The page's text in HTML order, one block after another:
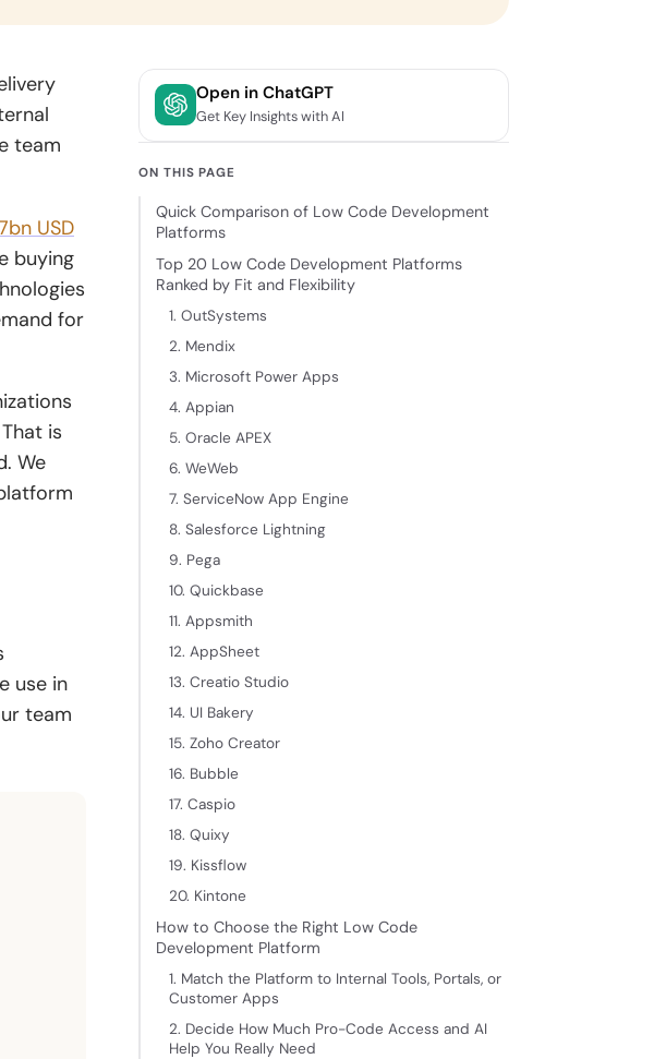
team
USD
buying
for
is
We
use in
team
Open in ChatGPT
Get Key Insights with AI
ON THIS PAGE
Quick Comparison of Low Code Development
Platforms
Top 20 Low Code Development Platforms
Ranked by Fit and Flexibility
1. OutSystems
2. Mendix
3. Microsoft Power Apps
4. Appian
5. Oracle APEX
6. WeWeb
7. ServiceNow App Engine
8. Salesforce Lightning
9. Pega
10. Quickbase
11. Appsmith
12. AppSheet
13. Creatio Studio
14. UI Bakery
15. Zoho Creator
16. Bubble
17. Caspio
18. Quixy
19. Kissflow
20. Kintone
How to Choose the Right Low Code
Development Platform
1. Match the Platform to Internal Tools, Portals, or
Customer Apps
2. Decide How Much Pro-Code Access and AI
Help You Really Need